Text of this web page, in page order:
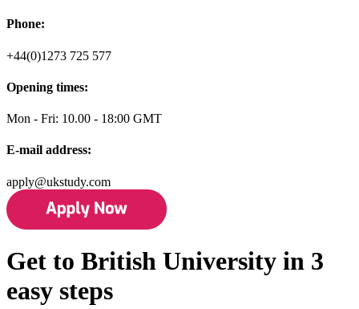
Phone:
+44(0)1273 725 577
Opening times:
Mon - Fri: 10.00 - 18:00 GMT
E-mail address:
apply@ukstudy.com
Get to British University in 3
easy steps